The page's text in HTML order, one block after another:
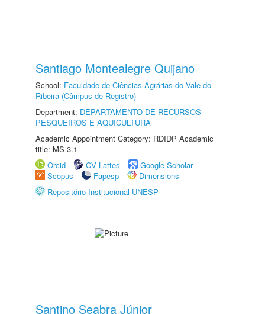
Santiago Montealegre Quijano
School: Faculdade de Ciências Agrárias do Vale do
Ribeira (Câmpus de Registro)
Department: DEPARTAMENTO DE RECURSOS
PESQUEIROS E AQUICULTURA
Academic Appointment Category: RDIDP Academic
title: MS-3.1
Orcid
CV Lattes
Google Scholar
Scopus
Fapesp
Dimensions
Repositório Institucional UNESP
Santino Seabra Júnior